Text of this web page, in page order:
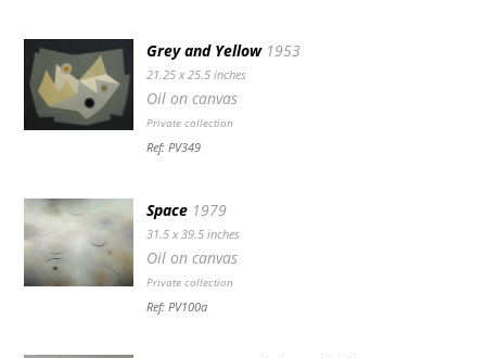
Grey and Yellow1953
21.25 x 25.5 inches
Oil on canvas
Private collection
Ref: PV349
Space 1979
31.5 x 39.5 inches
Oil on canvas
Private collection
Ref: PV100a